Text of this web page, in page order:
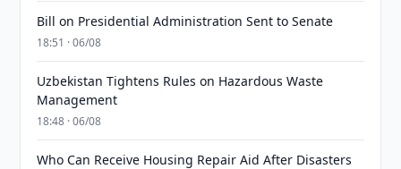
Bill on Presidential Administration Sent to Senate
18:51 · 06/08
Uzbekistan Tightens Rules on Hazardous Waste
Management
18:48 · 06/08
Who Can Receive Housing Repair Aid After Disasters